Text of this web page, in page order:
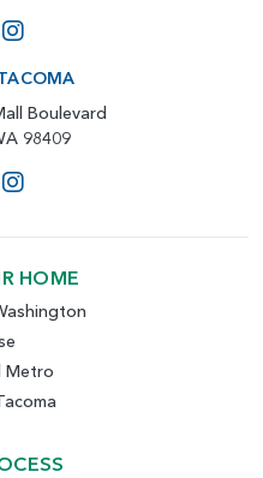
Boulevard
98409
HOME
Metro